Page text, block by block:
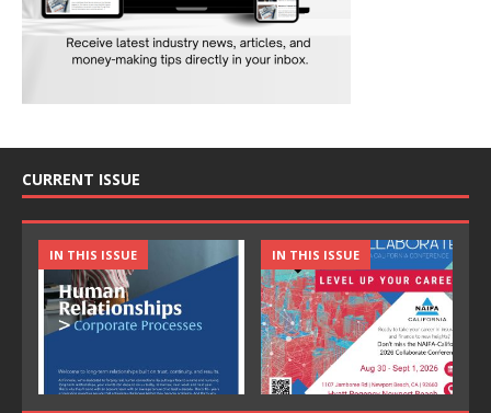
CURRENT ISSUE
IN THIS ISSUE IN THIS ISSUE